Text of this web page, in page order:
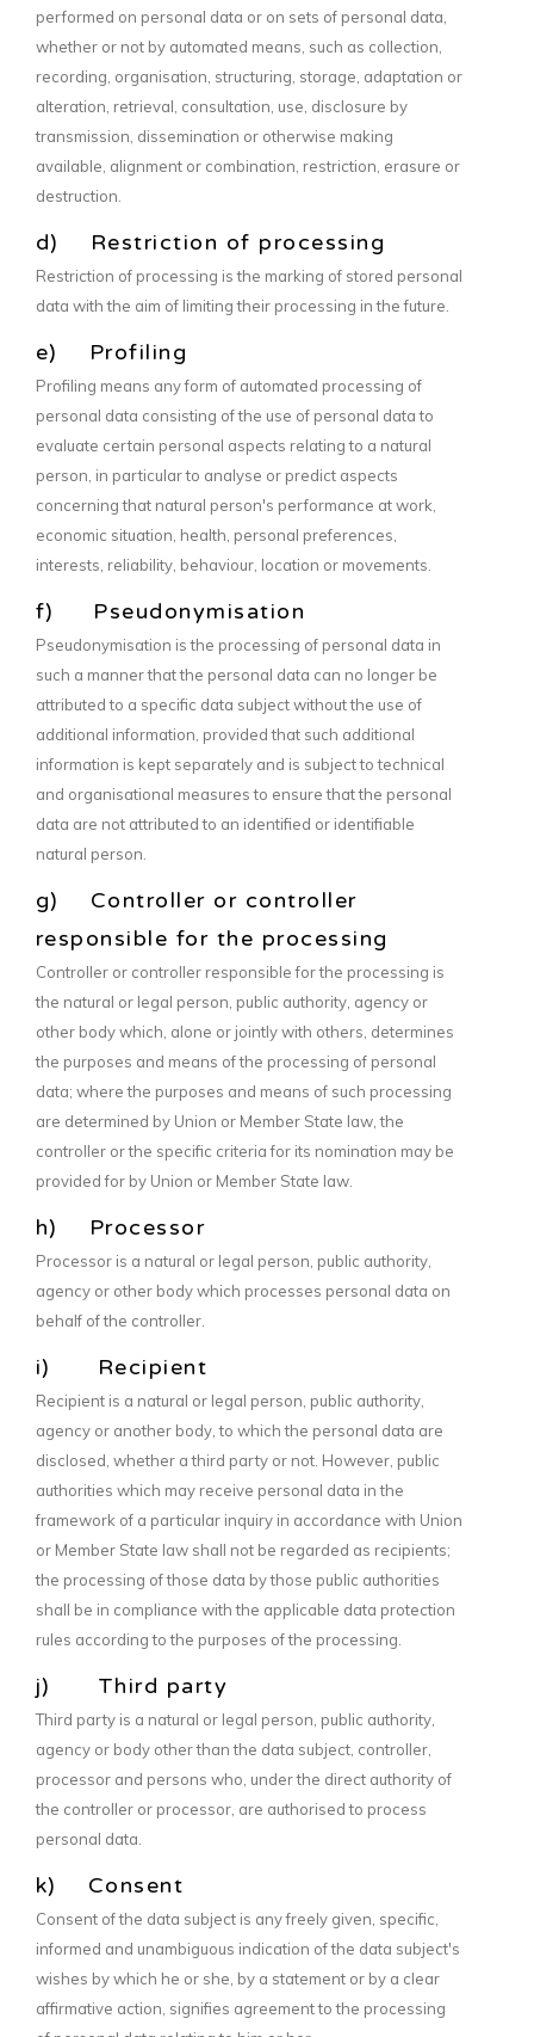
performed on personal data or on sets of personal data,
whether or not by automated means, such as collection,
recording, organisation, structuring, storage, adaptation or
alteration, retrieval, consultation, use, disclosure by
transmission, dissemination or otherwise making
available, alignment or combination, restriction, erasure or
destruction.
d) Restriction of processing
Restriction of processing is the marking of stored personal
data with the aim of limiting their processing in the future.
e) Profiling
Profiling means any form of automated processing of
personal data consisting of the use of personal data to
evaluate certain personal aspects relating to a natural
person, in particular to analyse or predict aspects
concerning that natural person's performance at work,
economic situation, health, personal preferences,
interests, reliability, behaviour, location or movements.
f) Pseudonymisation
Pseudonymisation is the processing of personal data in
such a manner that the personal data can no longer be
attributed to a specific data subject without the use of
additional information, provided that such additional
information is kept separately and is subject to technical
and organisational measures to ensure that the personal
data are not attributed to an identified or identifiable
natural person.
g) Controller or controller
responsible for the processing
Controller or controller responsible for the processing is
the natural or legal person, public authority, agency or
other body which, alone or jointly with others, determines
the purposes and means of the processing of personal
data; where the purposes and means of such processing
are determined by Union or Member State law, the
controller or the specific criteria for its nomination may be
provided for by Union or Member State law.
h) Processor
Processor is a natural or legal person, public authority,
agency or other body which processes personal data on
behalf of the controller.
i) Recipient
Recipient is a natural or legal person, public authority,
agency or another body, to which the personal data are
disclosed, whether a third party or not. However, public
authorities which may receive personal data in the
framework of a particular inquiry in accordance with Union
or Member State law shall not be regarded as recipients;
the processing of those data by those public authorities
shall be in compliance with the applicable data protection
rules according to the purposes of the processing.
j) Third party
Third party is a natural or legal person, public authority,
agency or body other than the data subject, controller,
processor and persons who, under the direct authority of
the controller or processor, are authorised to process
personal data.
k) Consent
Consent of the data subject is any freely given, specific,
informed and unambiguous indication of the data subject's
wishes by which he or she, by a statement or by a clear
affirmative action, signifies agreement to the processing